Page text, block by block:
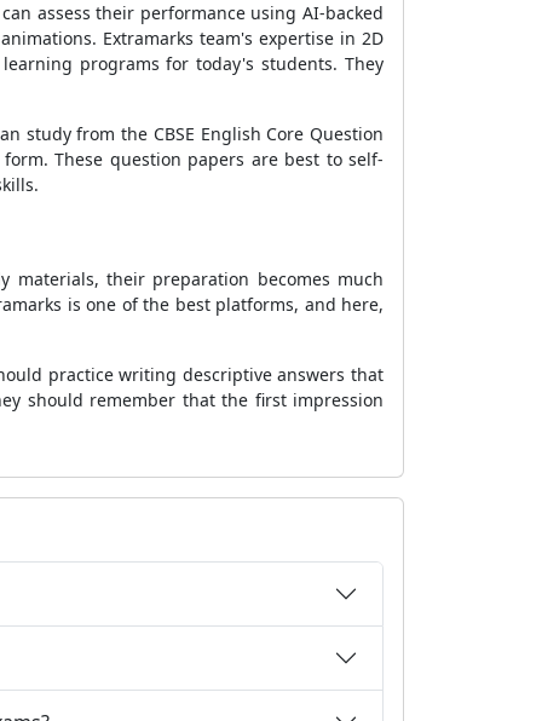
assess their performance using AI-backed
Extramarks team's expertise in 2D
programs for today's students. They
study from the CBSE English Core Question
form. These question papers are best to self-
their preparation becomes much
is one of the best platforms, and here,
practice writing descriptive answers that
should remember that the first impression